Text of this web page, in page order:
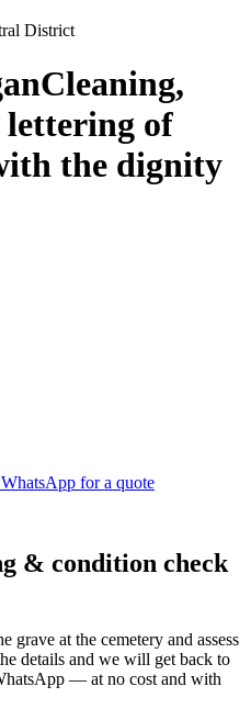
District
Cleaning,
of
the dignity
for a quote
& condition check
grave at the cemetery and assess
details and we will get back to
— at no cost and with